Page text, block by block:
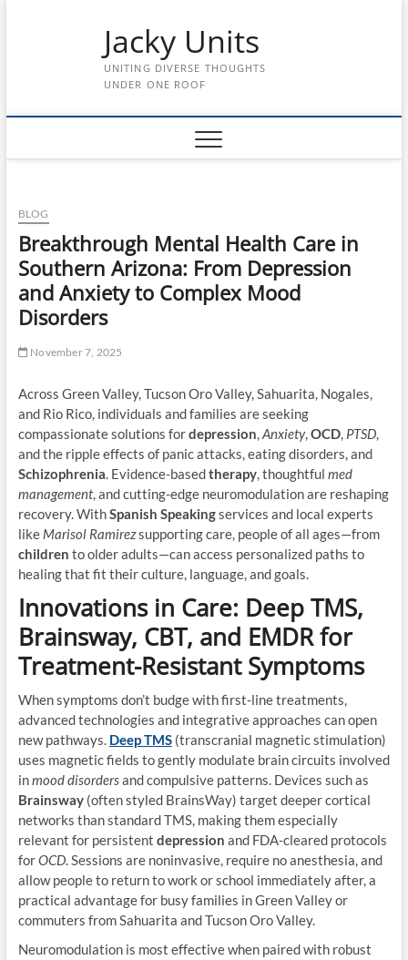
Jacky Units
UNITING DIVERSE THOUGHTS
UNDER ONE ROOF
BLOG
Breakthrough Mental Health Care in
Southern Arizona: From Depression
and Anxiety to Complex Mood
Disorders
November 7, 2025
Across Green Valley, Tucson Oro Valley, Sahuarita, Nogales,
and Rio Rico, individuals and families are seeking
compassionate solutions fordepression,Anxiety,OCD, PTSD,
and the ripple effects of panic attacks, eating disorders, and
Schizophrenia. Evidence-basedtherapy, thoughtful med
management, and cutting-edge neuromodulation are reshaping
recovery. WithSpanish Speakingservices and local experts
like Marisol Ramirezsupporting care, people of all ages—from
children to older adults—can access personalized paths to
healing that fit their culture, language, and goals.
Innovations in Care: Deep TMS,
Brainsway, CBT, and EMDR for
Treatment-Resistant Symptoms
When symptoms don’t budge with first-line treatments,
advanced technologies and integrative approaches can open
new pathways. Deep TMS(transcranial magnetic stimulation)
uses magnetic fields to gently modulate brain circuits involved
inmood disordersand compulsive patterns. Devices such as
Brainsway(often styled BrainsWay) target deeper cortical
networks than standard TMS, making them especially
relevant for persistent depression and FDA-cleared protocols
forOCD. Sessions are noninvasive, require no anesthesia, and
allow people to return to work or school immediately after, a
practical advantage for busy families in Green Valley or
commuters from Sahuarita and Tucson Oro Valley.
Neuromodulation is most effective when paired with robust